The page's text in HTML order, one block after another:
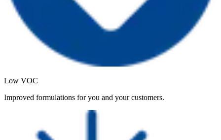
Low VOC
Improved formulations for you and your customers.